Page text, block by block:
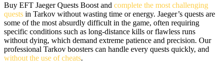
Buy EFT Jaeger Quests Boost and complete the most challenging
quests in Tarkov without wasting time or energy. Jaeger’s quests are
some of the most absurdly difficult in the game, often requiring
specific conditions such as long-distance kills or flawless runs
without dying, which demand extreme patience and precision. Our
professional Tarkov boosters can handle every quests quickly, and
without the use of cheats.